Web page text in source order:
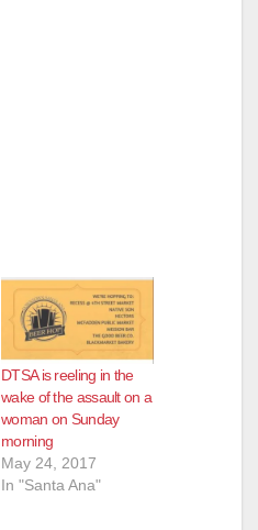
DTSA is reeling in the
wake of the assault on a
woman on Sunday
morning
May 24, 2017
In "Santa Ana"